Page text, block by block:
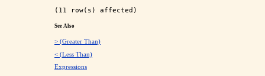
See Also
> (Greater Than)
< (Less Than)
Expressions